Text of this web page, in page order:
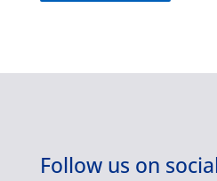
Follow us on